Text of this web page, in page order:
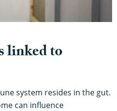
linked to
system resides in the gut.
can influence